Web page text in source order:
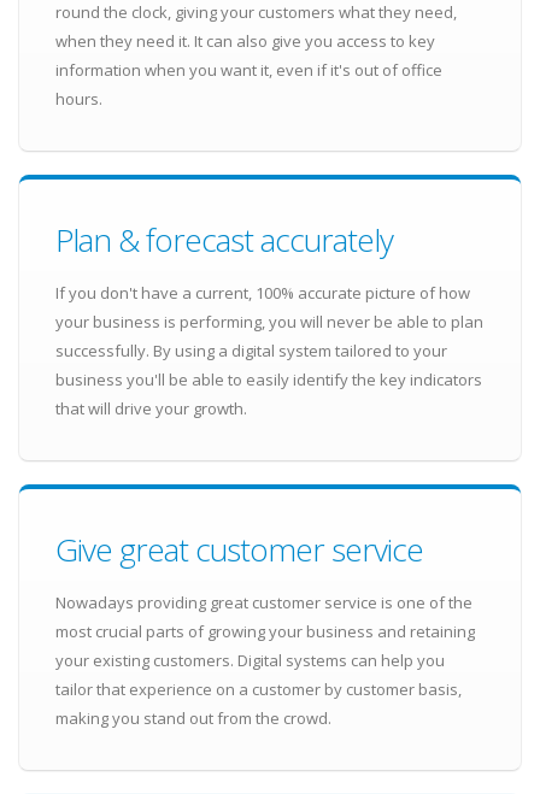
round the clock, giving your customers what they need,
when they need it. It can also give you access to key
information when you want it, even if it's out of office
hours.
Plan & forecast accurately
If you don't have a current, 100% accurate picture of how
your business is performing, you will never be able to plan
successfully. By using a digital system tailored to your
business you'll be able to easily identify the key indicators
that will drive your growth.
Give great customer service
Nowadays providing great customer service is one of the
most crucial parts of growing your business and retaining
your existing customers. Digital systems can help you
tailor that experience on a customer by customer basis,
making you stand out from the crowd.